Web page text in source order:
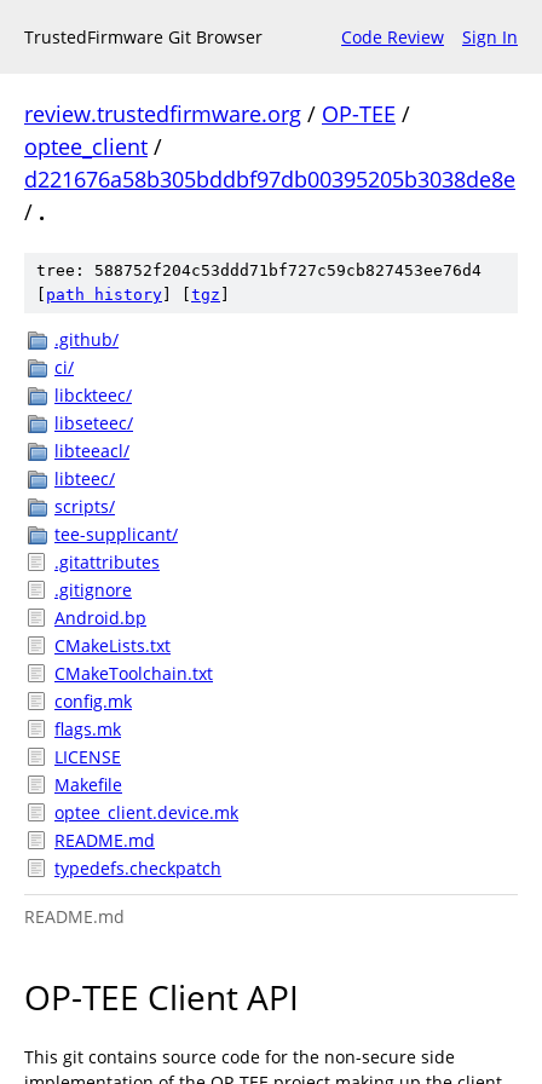
TrustedFirmware Git Browser Code Review Sign In
review.trustedfirmware.org / OP-TEE /
optee_client /
d221676a58b305bddbf97db00395205b3038de8e
/ .
tree: 588752f204c53ddd71bf727c59cb827453ee76d4
path history tgz
.github/
ci/
libckteec/
libseteec/
libteeacl/
libteec/
scripts/
tee-supplicant/
.gitattributes
.gitignore
Android.bp
CMakeLists.txt
CMakeToolchain.txt
config.mk
flags.mk
LICENSE
Makefile
optee_client.device.mk
README.md
typedefs.checkpatch
README.md
OP-TEE Client API
This git contains source code for the non-secure side